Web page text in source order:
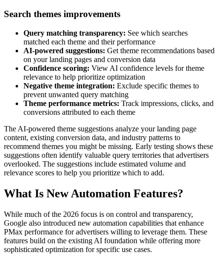
Search themes improvements
Query matching transparency: See which searches
matched each theme and their performance
AI-powered suggestions: Get theme recommendations based
on your landing pages and conversion data
Confidence scoring: View AI confidence levels for theme
relevance to help prioritize optimization
Negative theme integration: Exclude specific themes to
prevent unwanted query matching
Theme performance metrics: Track impressions, clicks, and
conversions attributed to each theme
The AI-powered theme suggestions analyze your landing page
content, existing conversion data, and industry patterns to
recommend themes you might be missing. Early testing shows these
suggestions often identify valuable query territories that advertisers
overlooked. The suggestions include estimated volume and
relevance scores to help you prioritize which to add.
What Is New Automation Features?
While much of the 2026 focus is on control and transparency,
Google also introduced new automation capabilities that enhance
PMax performance for advertisers willing to leverage them. These
features build on the existing AI foundation while offering more
sophisticated optimization for specific use cases.